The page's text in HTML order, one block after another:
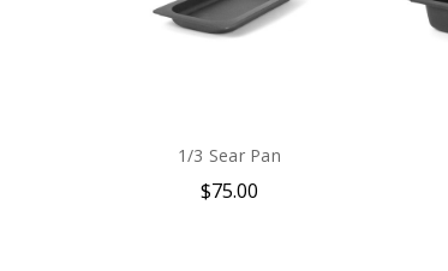
1/3 Sear Pan
$75.00